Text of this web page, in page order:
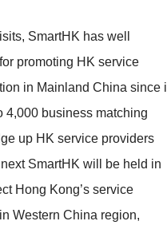
SmartHK has well
promoting HK service
in Mainland China since
4,000 business matching
up HK service providers
SmartHK will be held in
Hong Kong’s service
Western China region,